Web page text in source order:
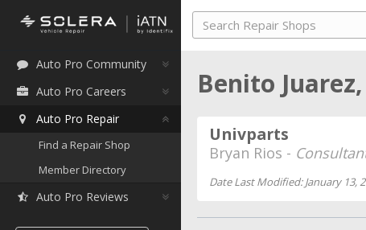
Auto Pro Community
Auto Pro Careers
Auto Pro Repair
Find a Repair Shop
Member Directory
Auto Pro Reviews
Benito
Univparts
Bryan Rios -
Date Last Modified: January 13,